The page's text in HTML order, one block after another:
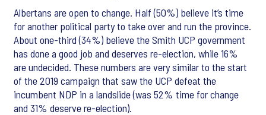
Albertans are open to change. Half (50%) believe it’s time
for another political party to take over and run the province.
About one-third (34%) believe the Smith UCP government
has done a good job and deserves re-election, while 16%
are undecided. These numbers are very similar to the start
of the 2019 campaign that saw the UCP defeat the
incumbent NDP in a landslide (was 52% time for change
and 31% deserve re-election).